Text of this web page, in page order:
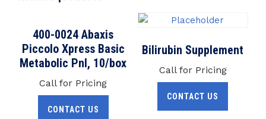
400-0024 Abaxis
Piccolo Xpress Basic
Metabolic Pnl, 10/box
Call for Pricing
CONTACT US
Bilirubin Supplement
Call for Pricing
CONTACT US